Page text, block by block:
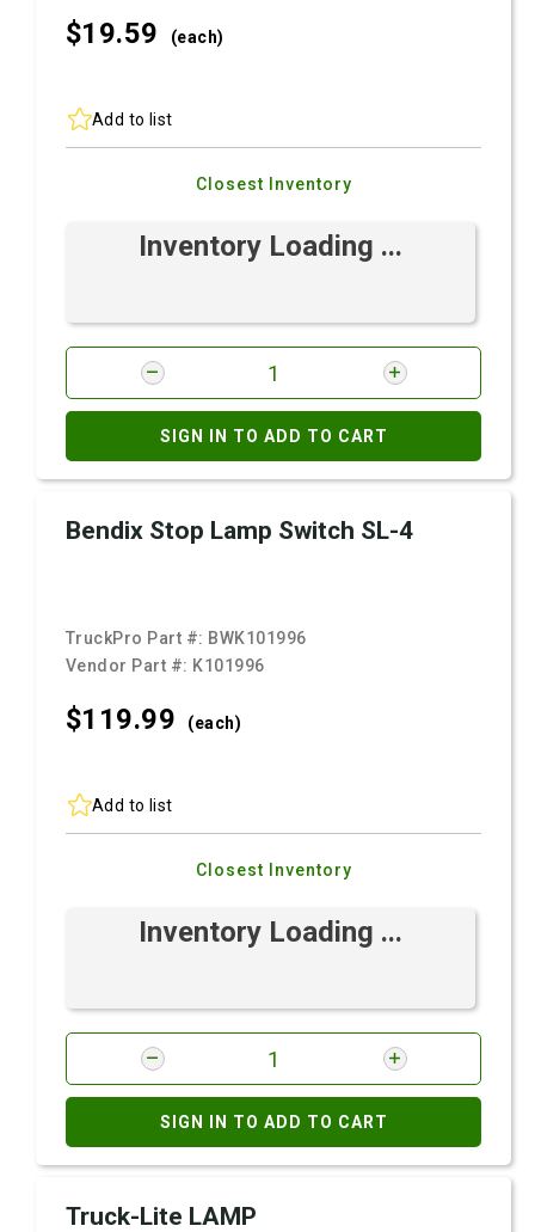
$19.59 (each)
Add to list
Closest Inventory
Inventory Loading ...
SIGN IN TO ADD TO CART
Bendix Stop Lamp Switch SL-4
TruckPro Part #: BWK101996
Vendor Part #: K101996
$119.99 (each)
Add to list
Closest Inventory
Inventory Loading ...
SIGN IN TO ADD TO CART
Truck-Lite LAMP